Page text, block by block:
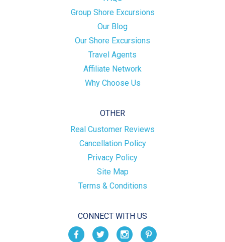
Group Shore Excursions
Our Blog
Our Shore Excursions
Travel Agents
Affiliate Network
Why Choose Us
OTHER
Real Customer Reviews
Cancellation Policy
Privacy Policy
Site Map
Terms & Conditions
CONNECT WITH US